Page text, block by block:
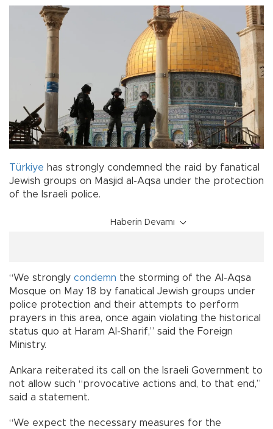
Türkiye has strongly condemned the raid by fanatical
Jewish groups on Masjid al-Aqsa under the protection
of the Israeli police.
Haberin Devamı
“We strongly condemn the storming of the Al-Aqsa
Mosque on May 18 by fanatical Jewish groups under
police protection and their attempts to perform
prayers in this area, once again violating the historical
status quo at Haram Al-Sharif,” said the Foreign
Ministry.
Ankara reiterated its call on the Israeli Government to
not allow such “provocative actions and, to that end,”
said a statement.
“We expect the necessary measures for the